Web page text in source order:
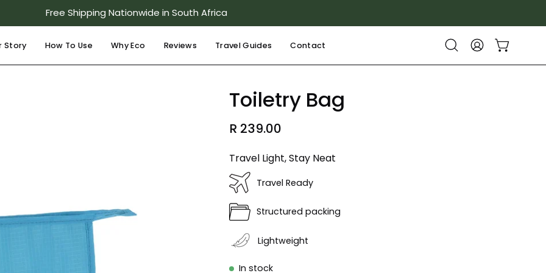
Free Shipping Nationwide in South Africa
Story How To Use Why Eco Reviews Travel Guides Contact
Open
search
My
Account
Open cart
Toiletry Bag
R 239.00
Travel Light, Stay Neat
Travel Ready
Structured packing
Lightweight
In stock